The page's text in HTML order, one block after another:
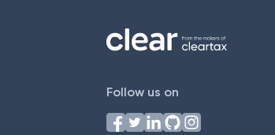
Follow us on